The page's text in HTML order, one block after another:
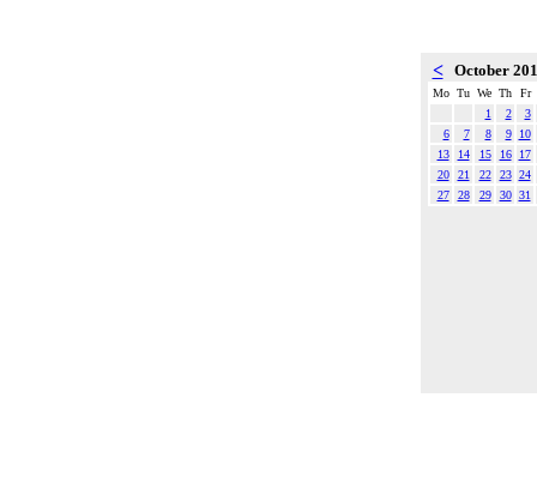
< October
Mo Tu We Th
Fr
1
2
3
6
7 8 9
10
13
14 15 16
17
20
21 22 23 24
27
28 29 30 31